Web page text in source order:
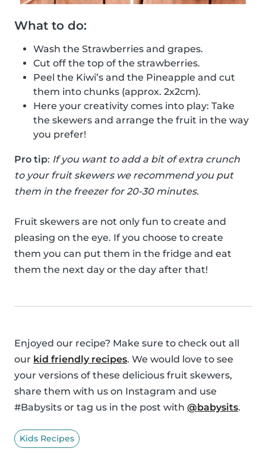
What to do:
Wash the Strawberries and grapes.
Cut off the top of the strawberries.
Peel the Kiwi’s and the Pineapple and cut
them into chunks (approx. 2x2cm).
Here your creativity comes into play: Take
the skewers and arrange the fruit in the way
you prefer!
Pro tip: If you want to add a bit of extra crunch
to your fruit skewers we recommend you put
them in the freezer for 20-30 minutes.
Fruit skewers are not only fun to create and
pleasing on the eye. If you choose to create
them you can put them in the fridge and eat
them the next day or the day after that!
Enjoyed our recipe? Make sure to check out all
our kid friendly recipes. We would love to see
your versions of these delicious fruit skewers,
share them with us on Instagram and use
#Babysits or tag us in the post with @babysits.
Kids Recipes